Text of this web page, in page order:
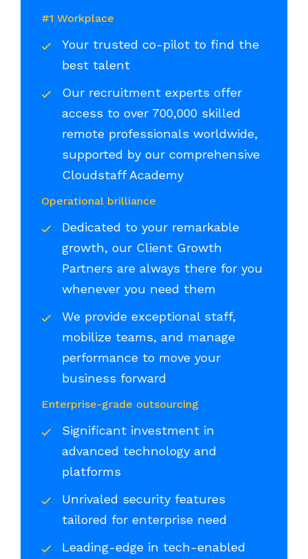
#1 Workplace
Your trusted co-pilot to find the
best talent
Our recruitment experts offer
access to over 700,000 skilled
remote professionals worldwide,
supported by our comprehensive
Cloudstaff Academy
Operational brilliance
Dedicated to your remarkable
growth, our Client Growth
Partners are always there for you
whenever you need them
We provide exceptional staff,
mobilize teams, and manage
performance to move your
business forward
Enterprise-grade outsourcing
Significant investment in
advanced technology and
platforms
Unrivaled security features
tailored for enterprise need
Leading-edge in tech-enabled